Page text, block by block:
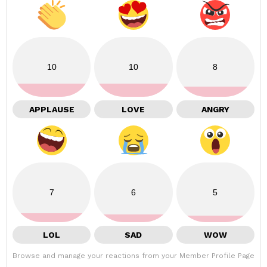
10
APPLAUSE
10
LOVE
8
ANGRY
7
LOL
6
SAD
5
WOW
Browse and manage your reactions from your Member Profile Page